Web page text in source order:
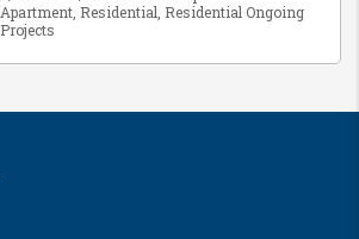
Apartment, Residential, Residential Ongoing
Projects